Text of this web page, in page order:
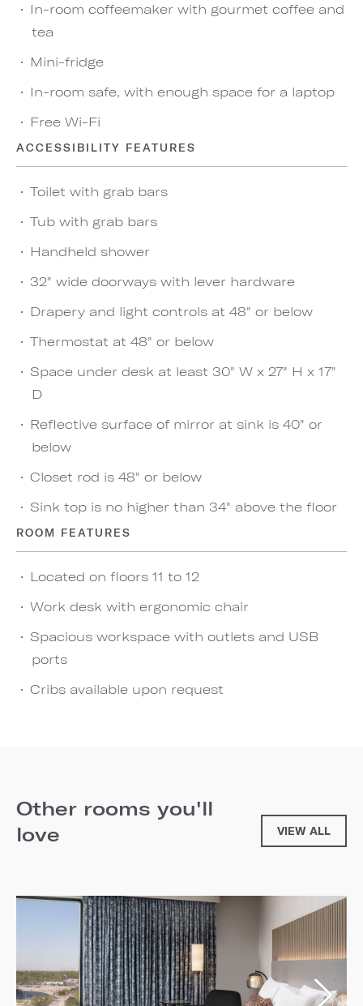
In-room coffeemaker with gourmet coffee and
tea
Mini-fridge
In-room safe, with enough space for a laptop
Free Wi-Fi
ACCESSIBILITY FEATURES
Toilet with grab bars
Tub with grab bars
Handheld shower
32" wide doorways with lever hardware
Drapery and light controls at 48" or below
Thermostat at 48" or below
Space under desk at least 30" W x 27" H x 17"
D
Reflective surface of mirror at sink is 40" or
below
Closet rod is 48" or below
Sink top is no higher than 34" above the floor
ROOM FEATURES
Located on floors 11 to 12
Work desk with ergonomic chair
Spacious workspace with outlets and USB
ports
Cribs available upon request
Other rooms you'll
love
VIEW ALL